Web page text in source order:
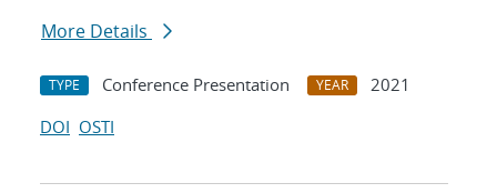
More Details
TYPE Conference Presentation YEAR
2021
DOI OSTI